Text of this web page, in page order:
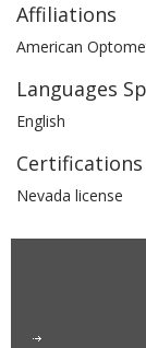
Affiliations
American
Languages
English
Certifications
Nevada license